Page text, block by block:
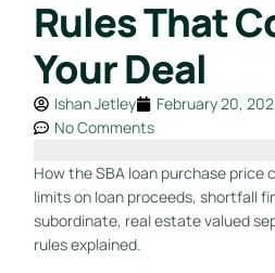
Rules That
Your Deal
Ishan Jetley February 20,
No Comments
How the SBA loan purchase price
limits on loan proceeds, shortfall
subordinate, real estate valued
rules explained.